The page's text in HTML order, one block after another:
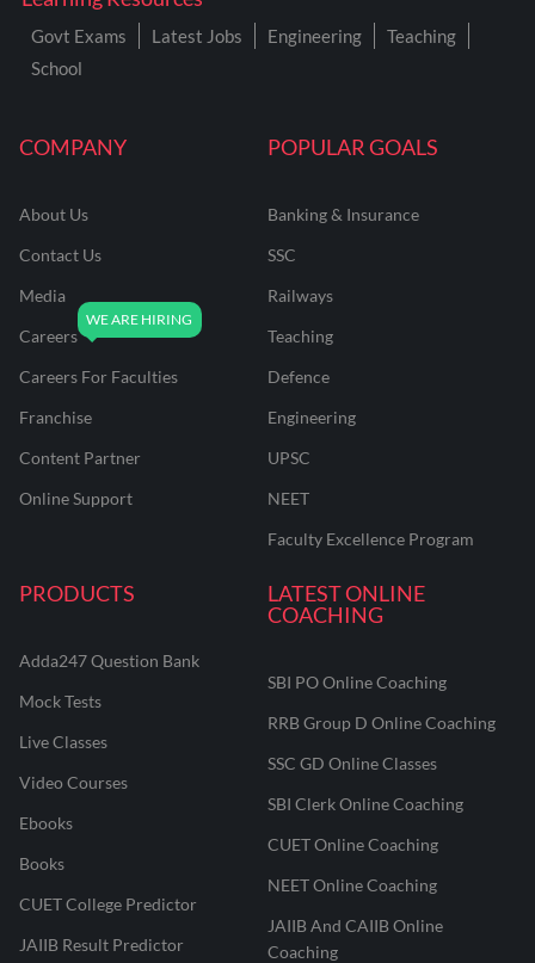
COMPANY
About Us
Contact Us
Media
Careers
Careers For Faculties
Franchise
Content Partner
Online Support
POPULAR GOALS
Banking & Insurance
SSC
Railways
Teaching
Defence
Engineering
UPSC
NEET
Faculty Excellence Program
PRODUCTS
Adda247 Question Bank
Mock Tests
Live Classes
Video Courses
Ebooks
Books
CUET College Predictor
JAIIB Result Predictor
LATEST ONLINE
COACHING
SBI PO Online Coaching
RRB Group D Online Coaching
SSC GD Online Classes
SBI Clerk Online Coaching
CUET Online Coaching
NEET Online Coaching
JAIIB And CAIIB Online
Coaching
Govt Exams Latest Jobs Engineering
Teaching
School